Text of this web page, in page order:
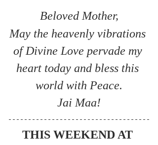
Beloved Mother,
May the heavenly vibrations
of Divine Love pervade my
heart today and bless this
world with Peace.
Jai Maa!
THIS WEEKEND AT